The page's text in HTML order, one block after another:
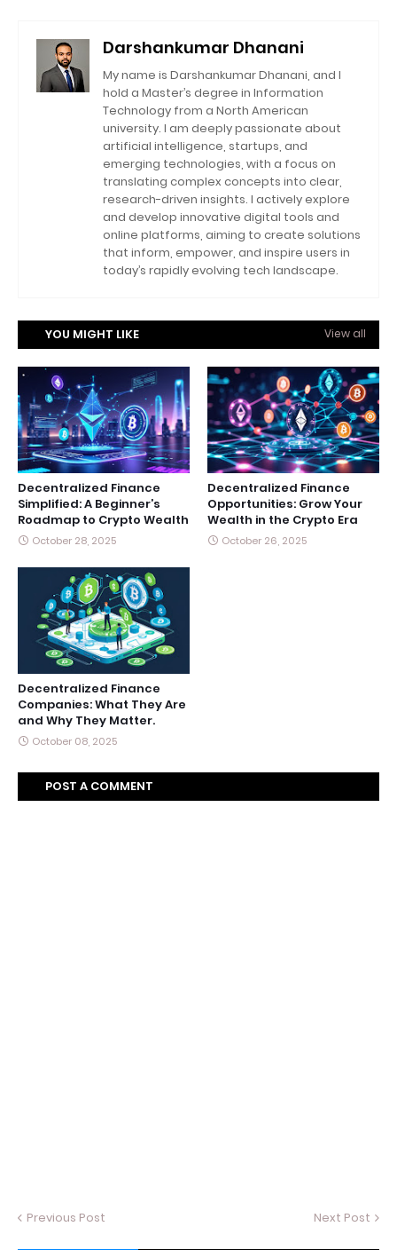
Darshankumar Dhanani
My name is Darshankumar Dhanani, and I
hold a Master’s degree in Information
Technology from a North American
university. I am deeply passionate about
artificial intelligence, startups, and
emerging technologies, with a focus on
translating complex concepts into clear,
research-driven insights. I actively explore
and develop innovative digital tools and
online platforms, aiming to create solutions
that inform, empower, and inspire users in
today’s rapidly evolving tech landscape.
YOU MIGHT LIKE View all
Decentralized Finance
Simplified: A Beginner’s
Roadmap to Crypto Wealth
October 28, 2025
Decentralized Finance
Opportunities: Grow Your
Wealth in the Crypto Era
October 26, 2025
Decentralized Finance
Companies: What They Are
and Why They Matter.
October 08, 2025
POST A COMMENT
Previous Post Next Post